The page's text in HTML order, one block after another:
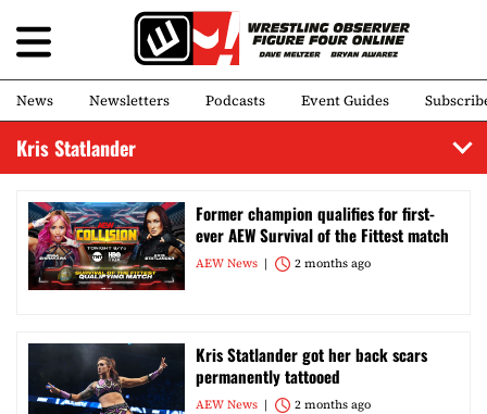
News Newsletters Podcasts Event Guides
Kris Statlander
Former champion qualifies for first-
ever AEW Survival of the Fittest match
AEW News 2 months ago
Kris Statlander got her back scars
permanently tattooed
AEW News 2 months ago